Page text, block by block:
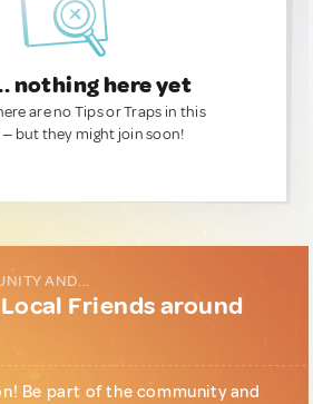
nothing here yet
are no Tips or Traps in this
but they might join soon!
AND...
Friends around
Be part of the community and